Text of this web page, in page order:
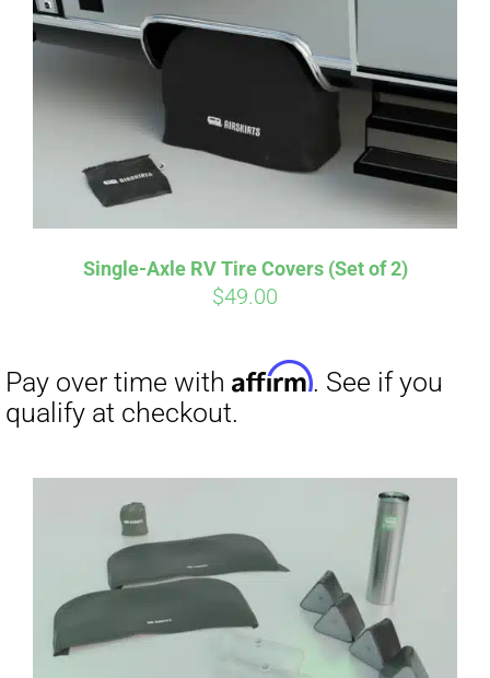
Single-Axle RV Tire Covers (Set of 2)
$49.00